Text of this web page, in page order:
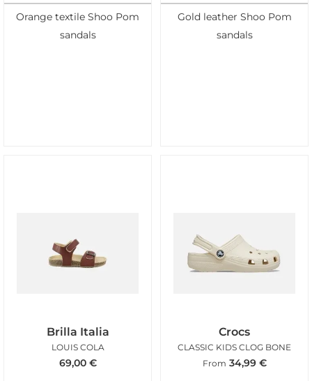
Orange textile Shoo Pom
sandals
Gold leather Shoo Pom
sandals
Brilla Italia
LOUIS COLA
69,00 €
Crocs
CLASSIC KIDS CLOG BONE
From 34,99 €